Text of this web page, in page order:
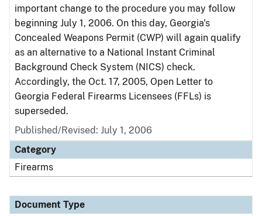
important change to the procedure you may follow
beginning July 1, 2006. On this day, Georgia's
Concealed Weapons Permit (CWP) will again qualify
as an alternative to a National Instant Criminal
Background Check System (NICS) check.
Accordingly, the Oct. 17, 2005, Open Letter to
Georgia Federal Firearms Licensees (FFLs) is
superseded.
Published/Revised: July 1, 2006
Category
Firearms
Document Type